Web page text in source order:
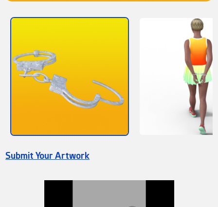
Submit Your Artwork